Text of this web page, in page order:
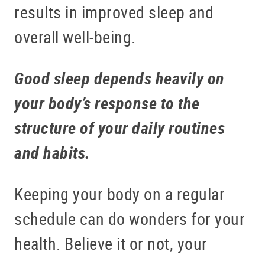
results in improved sleep and
overall well-being.
Good sleep depends heavily on
your body’s response to the
structure of your daily routines
and habits.
Keeping your body on a regular
schedule can do wonders for your
health. Believe it or not, your